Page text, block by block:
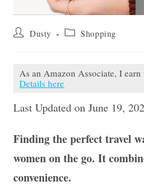
Post Dusty
Post Shopping
As an Amazon Associate, I
Details here
Last Updated on June 19,
Finding the perfect travel
women on the go. It
convenience.